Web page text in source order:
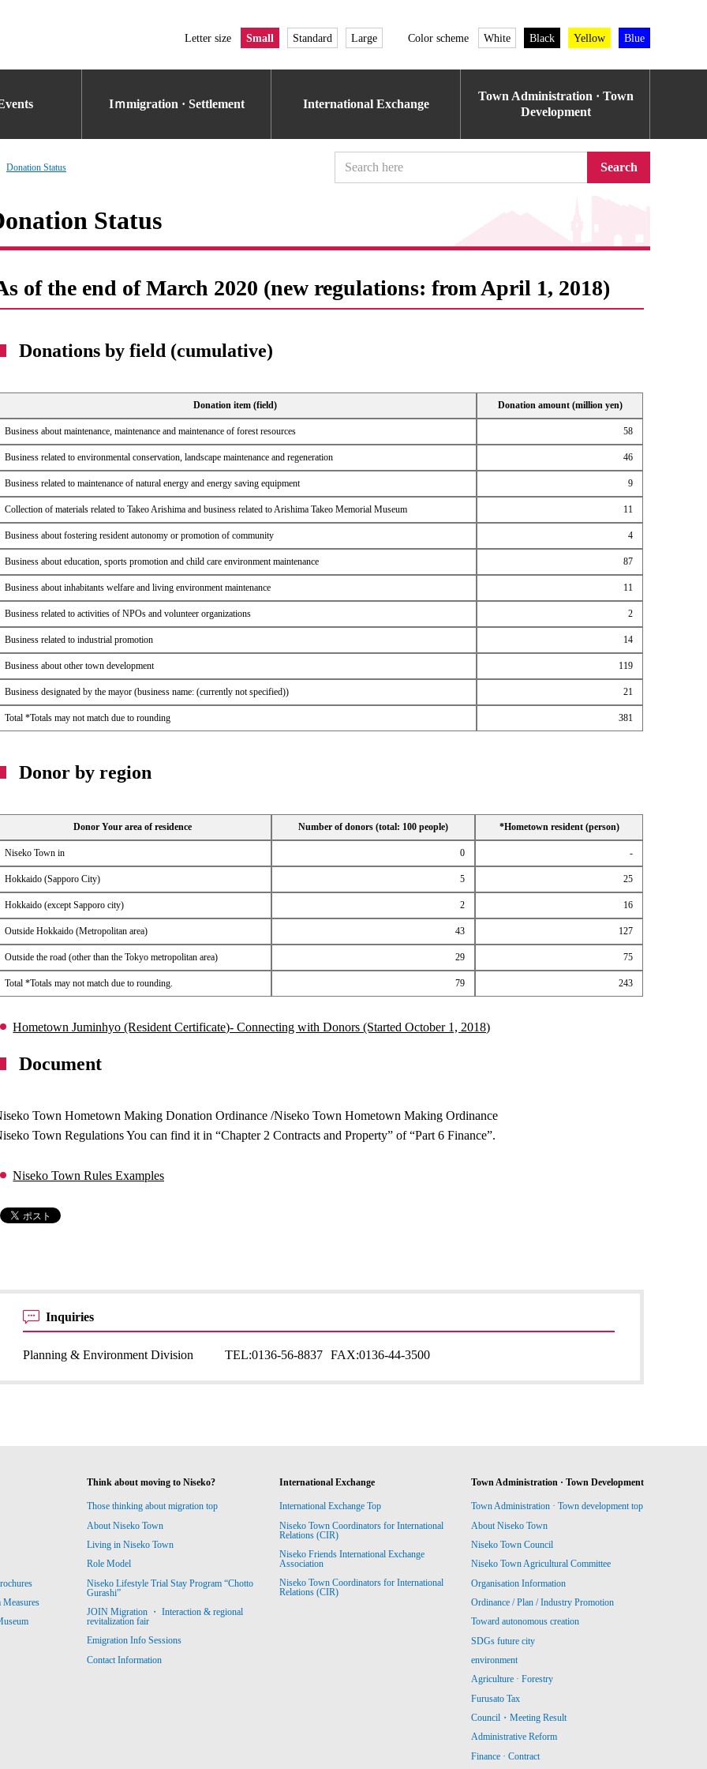
Letter size Small Standard Large Color scheme White Black Yellow Blue
Iｍmigration · Settlement International Exchange
Town Administration · Town
Development
Donation Status Search
Status
of the end of March 2020 (new regulations: from April 1, 2018)
Donations by field (cumulative)
Donation item (field) Donation amount (million yen)
Business about maintenance, maintenance and maintenance of forest resources 58
Business related to environmental conservation, landscape maintenance and regeneration 46
Business related to maintenance of natural energy and energy saving equipment 9
Collection of materials related to Takeo Arishima and business related to Arishima Takeo Memorial Museum 11
Business about fostering resident autonomy or promotion of community 4
Business about education, sports promotion and child care environment maintenance 87
Business about inhabitants welfare and living environment maintenance 11
Business related to activities of NPOs and volunteer organizations 2
Business related to industrial promotion 14
Business about other town development 119
Business designated by the mayor (business name: (currently not specified)) 21
Total *Totals may not match due to rounding 381
Donor by region
Donor Your area of ​​residence Number of donors (total: 100 people) *Hometown resident (person)
Niseko Town in 0 -
Hokkaido (Sapporo City) 5 25
Hokkaido (except Sapporo city) 2 16
Outside Hokkaido (Metropolitan area) 43 127
Outside the road (other than the Tokyo metropolitan area) 29 75
Total *Totals may not match due to rounding. 79 243
Hometown Juminhyo (Resident Certificate)- Connecting with Donors (Started October 1, 2018)
Document
Town Hometown Making Donation Ordinance /Niseko Town Hometown Making Ordinance
Town Regulations You can find it in “Chapter 2 Contracts and Property” of “Part 6 Finance”.
Niseko Town Rules Examples
Inquiries
Planning & Environment Division TEL:0136-56-8837 FAX:0136-44-3500
Think about moving to Niseko?
Those thinking about migration top
About Niseko Town
Living in Niseko Town
Role Model
Niseko Lifestyle Trial Stay Program “Chotto
Gurashi”
JOIN Migration ・ Interaction & regional
revitalization fair
Emigration Info Sessions
Contact Information
International Exchange
International Exchange Top
Niseko Town Coordinators for International
Relations (CIR)
Niseko Friends International Exchange
Association
Niseko Town Coordinators for International
Relations (CIR)
Town Administration · Town Development
Town Administration · Town development top
About Niseko Town
Niseko Town Council
Niseko Town Agricultural Committee
Organisation Information
Ordinance / Plan / Industry Promotion
Toward autonomous creation
SDGs future city
environment
Agriculture · Forestry
Furusato Tax
Council・Meeting Result
Administrative Reform
Finance · Contract